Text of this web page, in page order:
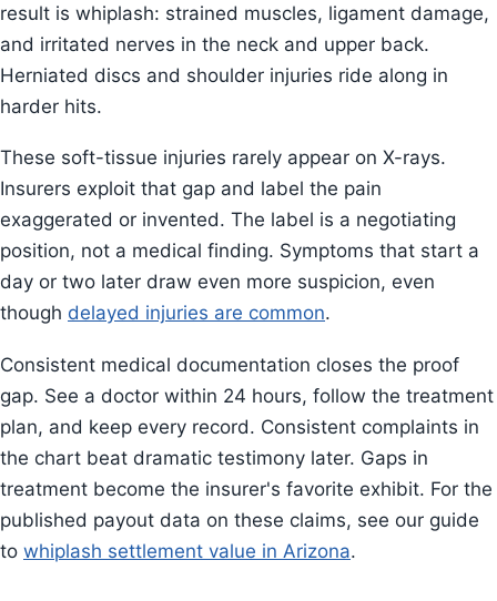
result is whiplash: strained muscles, ligament damage,
and irritated nerves in the neck and upper back.
Herniated discs and shoulder injuries ride along in
harder hits.
These soft-tissue injuries rarely appear on X-rays.
Insurers exploit that gap and label the pain
exaggerated or invented. The label is a negotiating
position, not a medical finding. Symptoms that start a
day or two later draw even more suspicion, even
though delayed injuries are common.
Consistent medical documentation closes the proof
gap. See a doctor within 24 hours, follow the treatment
plan, and keep every record. Consistent complaints in
the chart beat dramatic testimony later. Gaps in
treatment become the insurer's favorite exhibit. For the
published payout data on these claims, see our guide
to whiplash settlement value in Arizona.